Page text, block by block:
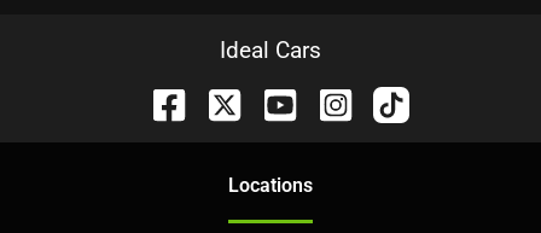
Ideal Cars
Locations